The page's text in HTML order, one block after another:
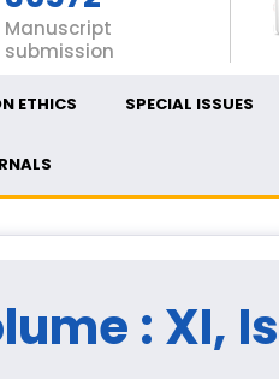
Manuscript
submission
ETHICS SPECIAL ISSUES
: XI,